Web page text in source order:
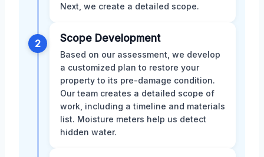
Next, we create a detailed scope.
2 Scope Development
Based on our assessment, we develop
a customized plan to restore your
property to its pre-damage condition.
Our team creates a detailed scope of
work, including a timeline and materials
list. Moisture meters help us detect
hidden water.